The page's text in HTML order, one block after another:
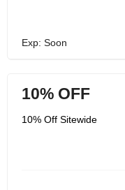
Exp: Soon
10% OFF
10% Off Sitewide